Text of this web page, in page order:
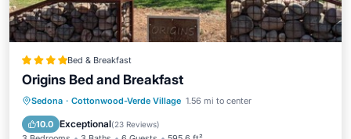
Bed & Breakfast
Origins Bed and Breakfast
Sedona · Cottonwood-Verde Village 1.56 mi to center
10.0 Exceptional(23 Reviews)
Breakfast Parking
Balcony/Terrace
View